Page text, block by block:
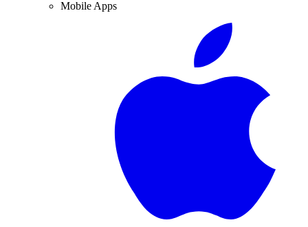
Mobile Apps